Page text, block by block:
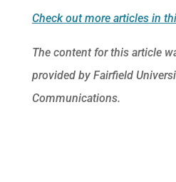
Check out more articles in
The content for this article
provided by Fairfield
Communications.